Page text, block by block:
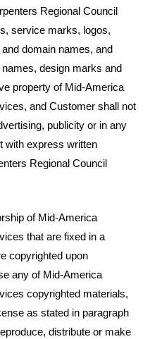
Regional Council
service marks, logos,
domain names, and
design marks and
property of Mid-America
and Customer shall not
publicity or in any
with express written
Regional Council
of Mid-America
that are fixed in a
copyrighted upon
any of Mid-America
copyrighted materials,
as stated in paragraph
distribute or make